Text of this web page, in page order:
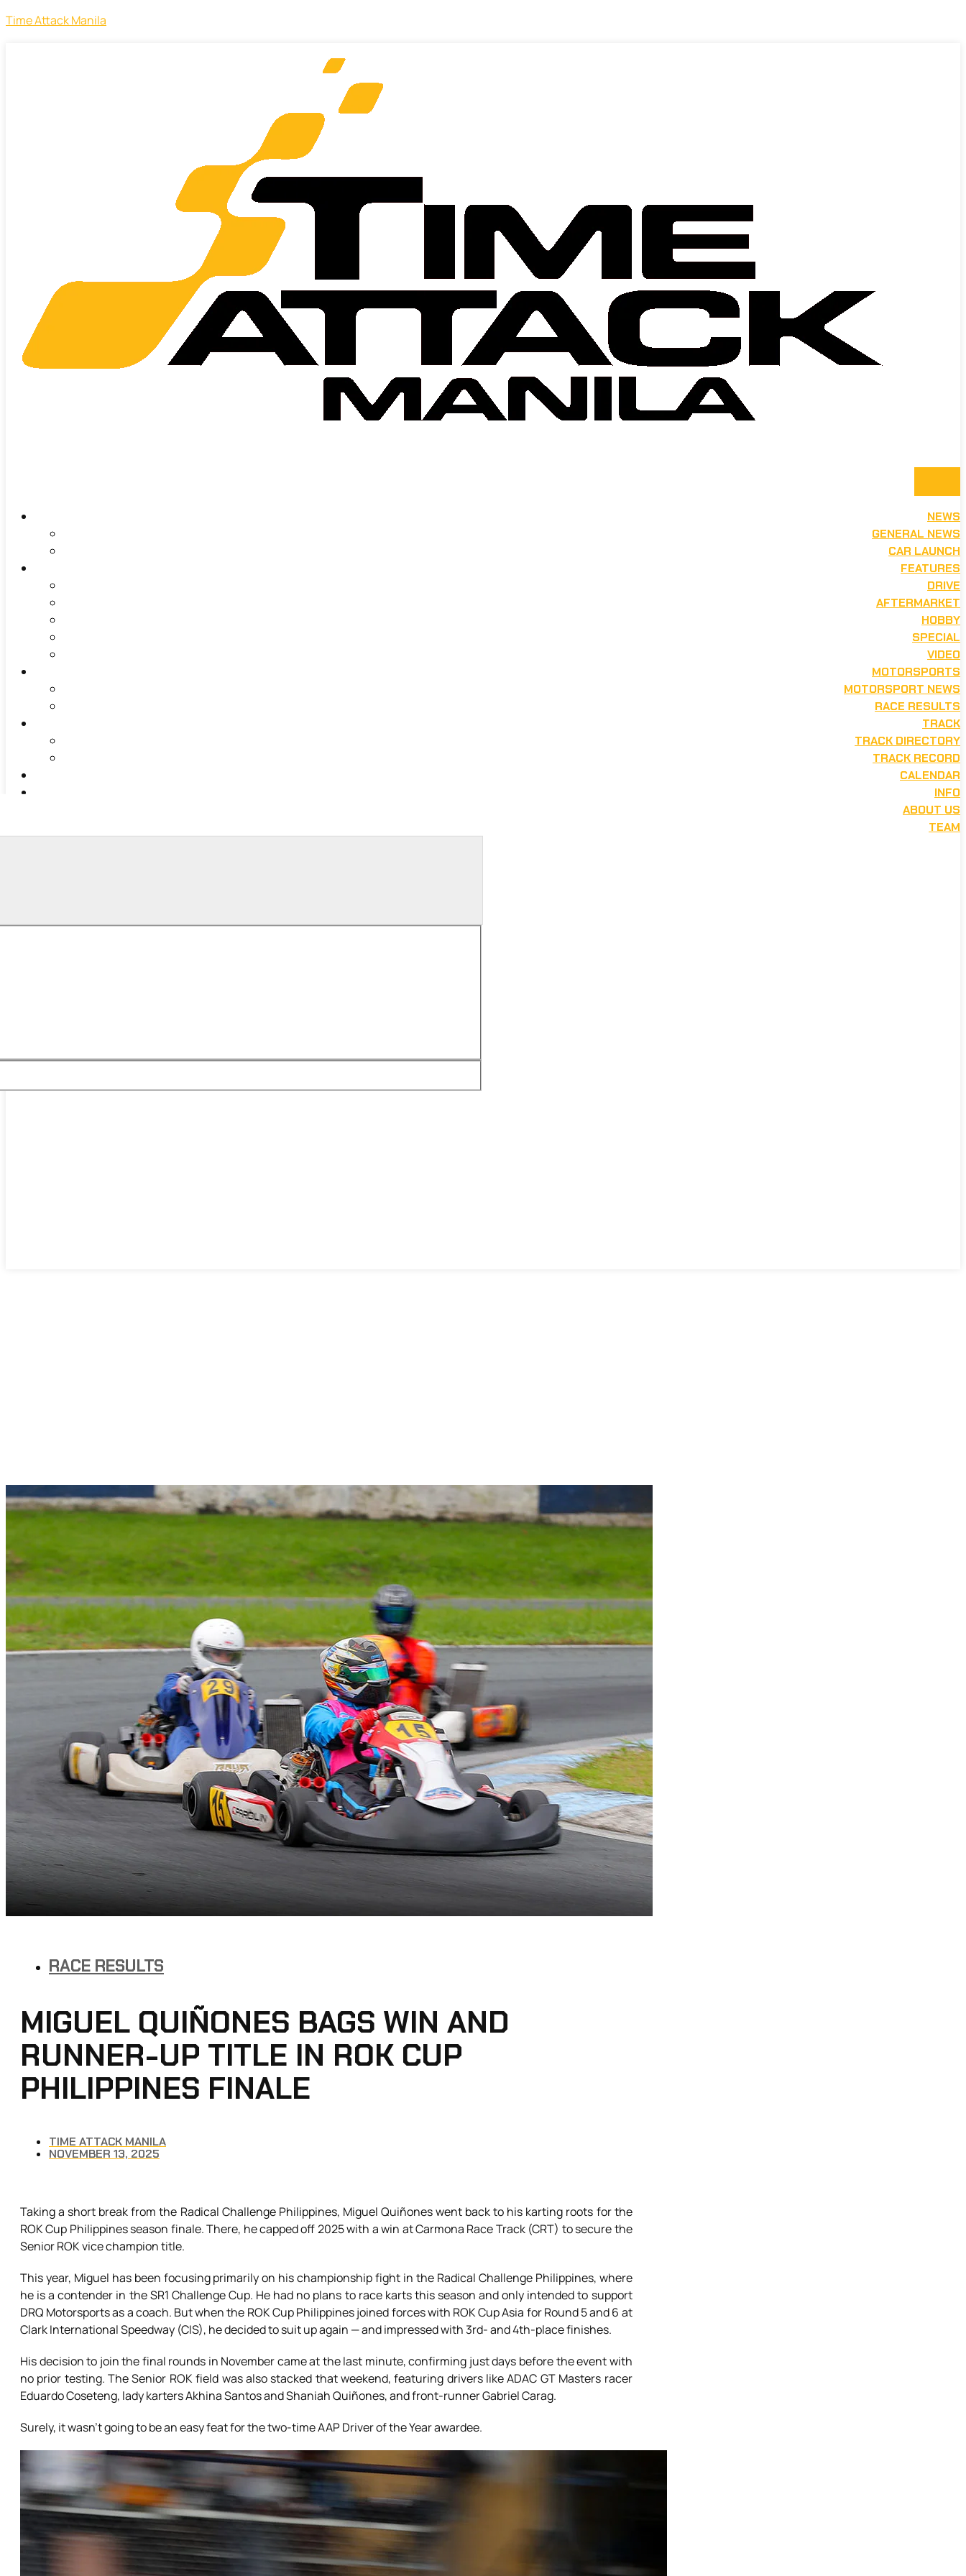
Time Attack Manila
NEWS
GENERAL NEWS
CAR LAUNCH
FEATURES
DRIVE
AFTERMARKET
HOBBY
SPECIAL
VIDEO
MOTORSPORTS
MOTORSPORT NEWS
RACE RESULTS
TRACK
TRACK DIRECTORY
TRACK RECORD
CALENDAR
INFO
ABOUT US
TEAM
RACE RESULTS
MIGUEL QUIÑONES BAGS WIN AND
RUNNER-UP TITLE IN ROK CUP
PHILIPPINES FINALE
TIME ATTACK MANILA
NOVEMBER 13, 2025
Taking a short break from the Radical Challenge Philippines, Miguel Quiñones went back to his karting roots for the
ROK Cup Philippines season finale. There, he capped off 2025 with a win at Carmona Race Track (CRT) to secure the
Senior ROK vice champion title.
This year, Miguel has been focusing primarily on his championship fight in the Radical Challenge Philippines, where
he is a contender in the SR1 Challenge Cup. He had no plans to race karts this season and only intended to support
DRQ Motorsports as a coach. But when the ROK Cup Philippines joined forces with ROK Cup Asia for Round 5 and 6 at
Clark International Speedway (CIS), he decided to suit up again — and impressed with 3rd- and 4th-place finishes.
His decision to join the final rounds in November came at the last minute, confirming just days before the event with
no prior testing. The Senior ROK field was also stacked that weekend, featuring drivers like ADAC GT Masters racer
Eduardo Coseteng, lady karters Akhina Santos and Shaniah Quiñones, and front-runner Gabriel Carag.
Surely, it wasn’t going to be an easy feat for the two-time AAP Driver of the Year awardee.